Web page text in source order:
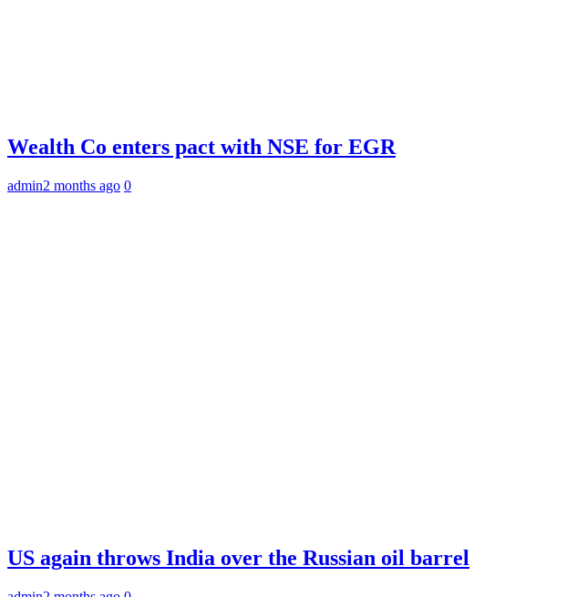
Wealth Co enters pact with NSE for EGR
admin2 months ago 0
US again throws India over the Russian oil barrel